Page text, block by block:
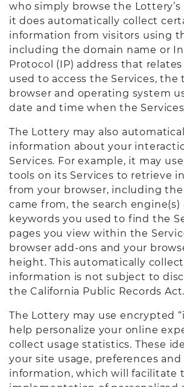
who simply browse the Lottery’s
it does automatically collect
information from visitors using
including the domain name or
Protocol (IP) address that
used to access the Services, the
browser and operating system
date and time when the
The Lottery may also
information about your
Services. For example, it may
tools on its Services to retrieve
from your browser, including
came from, the search engine(s)
keywords you used to find the
pages you view within the
browser add-ons and your
height. This automatically
information is not subject to
the California Public Records Act.
The Lottery may use encrypted
help personalize your online
collect usage statistics. These
your site usage, preferences and
information, which will facilitate